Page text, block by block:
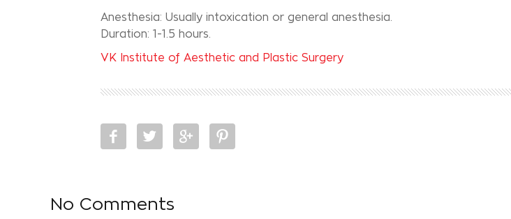
Anesthesia: Usually intoxication or general anesthesia.
Duration: 1-1.5 hours.
VK Institute of Aesthetic and Plastic Surgery
No Comments